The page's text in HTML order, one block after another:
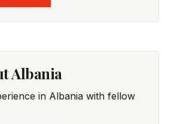
Albania
in Albania with fellow